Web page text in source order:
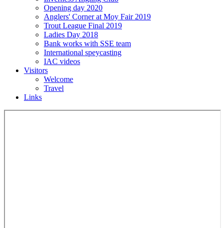
Opening day 2020
Anglers' Corner at Moy Fair 2019
Trout League Final 2019
Ladies Day 2018
Bank works with SSE team
International speycasting
IAC videos
Visitors
Welcome
Travel
Links